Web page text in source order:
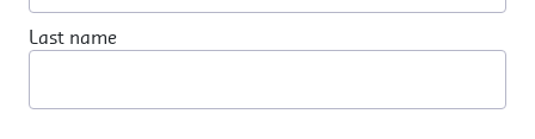
Last name